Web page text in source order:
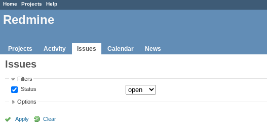
Home Projects Help
Redmine
Projects Activity Issues Calendar News
Issues
Filters
Status
Options
Apply Clear